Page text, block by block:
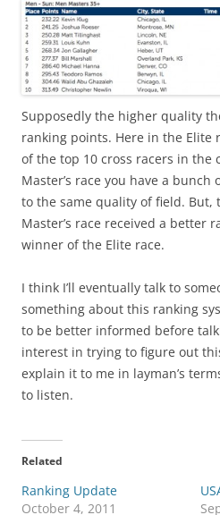
Supposedly the higher quality
ranking points. Here in the Elite
of the top 10 cross racers in the
Master’s race you have a bunch
to the same quality of field. But,
Master’s race received a better
winner of the Elite race.
I think I’ll eventually talk to
something about this ranking
to be better informed before
interest in trying to figure out
explain it to me in layman’s
to listen.
Related
Ranking Update
October 4, 2011